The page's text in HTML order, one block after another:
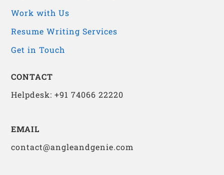
Work with Us
Resume Writing Services
Get in Touch
CONTACT
Helpdesk: +91 74066 22220
EMAIL
contact@angleandgenie.com